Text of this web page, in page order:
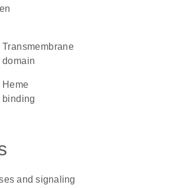
transmembrane
domain
heme
binding
and signaling